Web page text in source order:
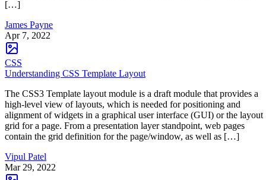
[…]
James Payne
Apr 7, 2022
CSS
Understanding CSS Template Layout
The CSS3 Template layout module is a draft module that provides a
high-level view of layouts, which is needed for positioning and
alignment of widgets in a graphical user interface (GUI) or the layout
grid for a page. From a presentation layer standpoint, web pages
contain the grid definition for the page/window, as well as […]
Vipul Patel
Mar 29, 2022